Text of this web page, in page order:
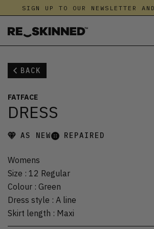
SIGN UP TO OUR NEWSLETTER
BACK
FATFACE
DRESS
AS NEW REPAIRED
Womens
Size : 12 Regular
Colour : Green
Dress style : A line
Skirt length : Maxi